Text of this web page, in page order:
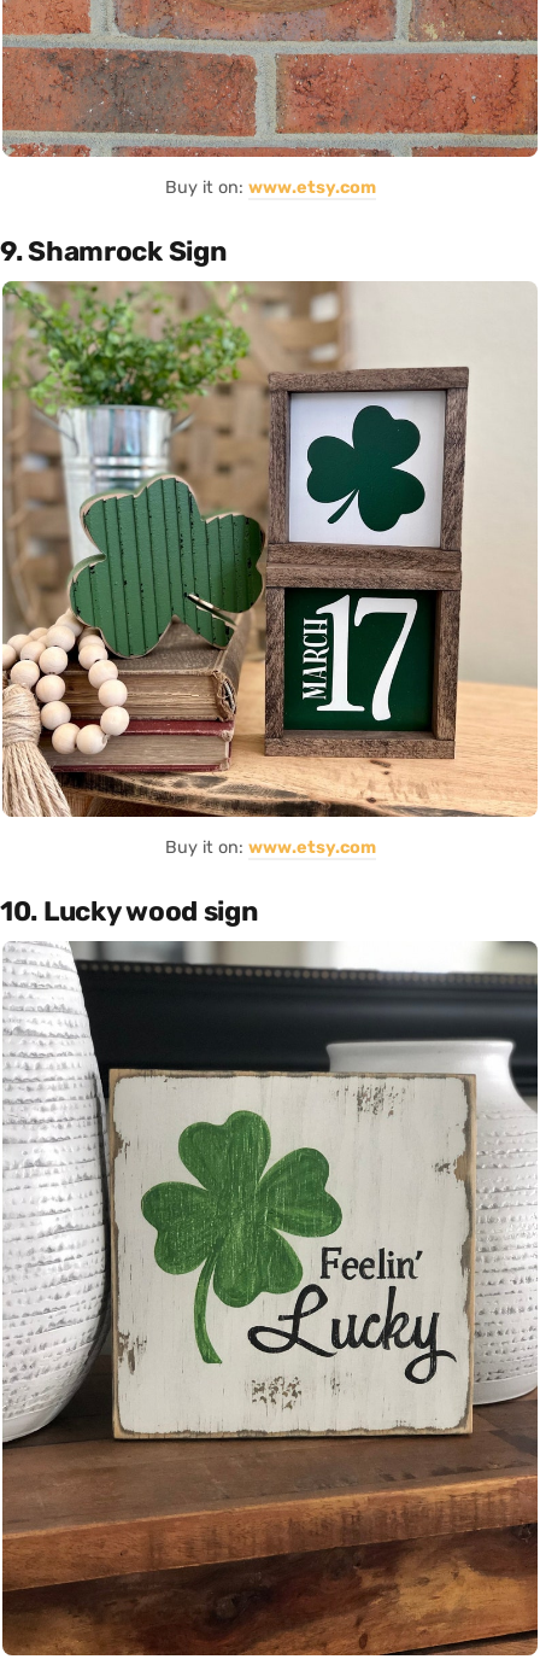
Buy it on: www.etsy.com
9. Shamrock Sign
Buy it on: www.etsy.com
10. Lucky wood sign